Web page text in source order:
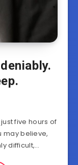
five hours of
may believe,
difficult,…